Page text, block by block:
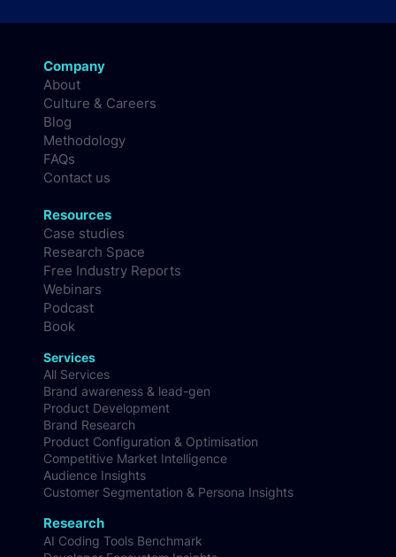
Company
About
Culture & Careers
Blog
Methodology
FAQs
Contact us
Resources
Case studies
Research Space
Free Industry Reports
Webinars
Podcast
Book
Research
AI Coding Tools Benchmark
Services
All Services
Brand awareness & lead-gen
Product Development
Brand Research
Product Configuration & Optimisation
Competitive Market Intelligence
Audience Insights
Customer Segmentation & Persona Insights